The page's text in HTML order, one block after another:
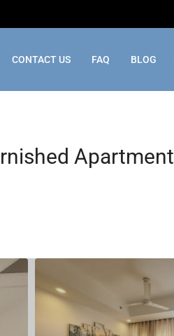
CONTACT US FAQ BLOG
Apartment